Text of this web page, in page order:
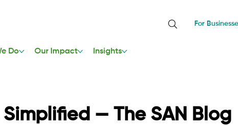
For
Do Our Impact Insights
— The SAN Blog